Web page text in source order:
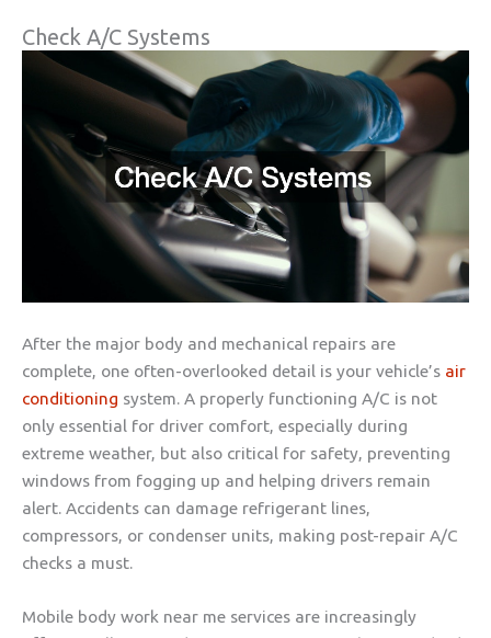
Check A/C Systems
After the major body and mechanical repairs are
complete, one often-overlooked detail is your vehicle’s air
conditioning system. A properly functioning A/C is not
only essential for driver comfort, especially during
extreme weather, but also critical for safety, preventing
windows from fogging up and helping drivers remain
alert. Accidents can damage refrigerant lines,
compressors, or condenser units, making post-repair A/C
checks a must.
Mobile body work near me services are increasingly